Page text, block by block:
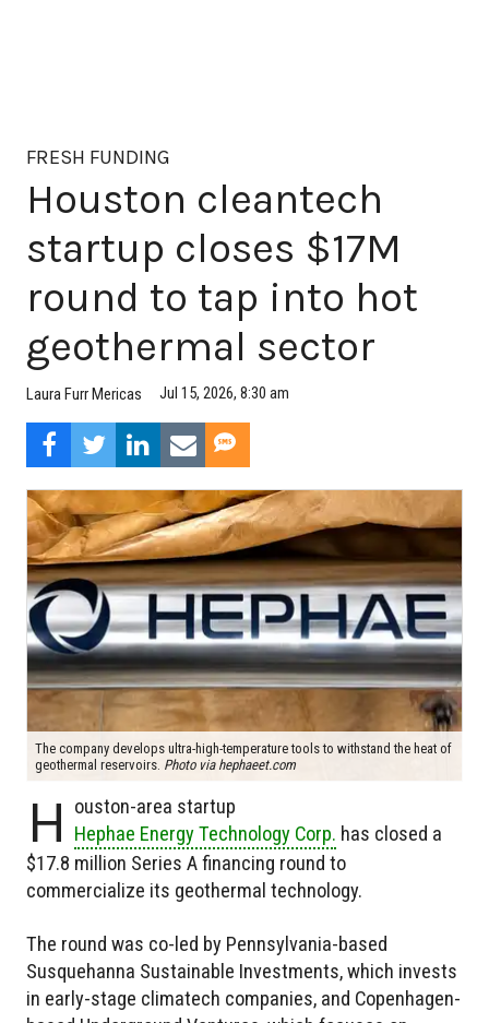
FRESH FUNDING
Houston cleantech
startup closes $17M
round to tap into hot
geothermal sector
Laura Furr Mericas Jul 15, 2026, 8:30 am
The company develops ultra-high-temperature tools to withstand the heat of
geothermal reservoirs. Photo via hephaeet.com
H
ouston-area startup
Hephae Energy Technology Corp. has closed a
$17.8 million Series A financing round to
commercialize its geothermal technology.
The round was co-led by Pennsylvania-based
Susquehanna Sustainable Investments, which invests
in early-stage climatech companies, and Copenhagen-